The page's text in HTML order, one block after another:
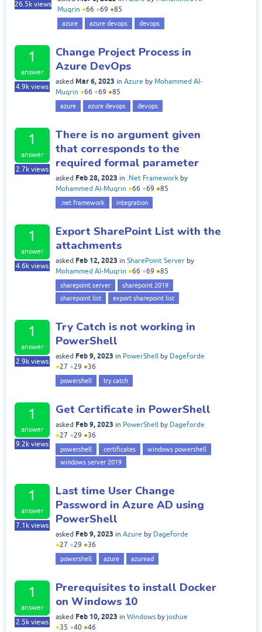
26.5k views
Muqrin ●66 ●69 ●85
azure azure devops devops
1
answer
4.9k views
Change Project Process in
Azure DevOps
asked Mar 6, 2023 in Azure by Mohammed Al-
Muqrin ●66 ●69 ●85
azure azure devops devops
1
answer
2.7k views
There is no argument given
that corresponds to the
required formal parameter
asked Feb 28, 2023 in .Net Framework by
Mohammed Al-Muqrin ●66 ●69 ●85
.net framework integration
1
answer
4.6k views
Export SharePoint List with the
attachments
asked Feb 12, 2023 in SharePoint Server by
Mohammed Al-Muqrin ●66 ●69 ●85
sharepoint server
sharepoint 2019
sharepoint list
export sharepoint list
1
answer
2.9k views
Try Catch is not working in
PowerShell
asked Feb 9, 2023 in PowerShell by Dageforde
●27 ●29 ●36
powershell try catch
1
answer
9.2k views
Get Certificate in PowerShell
asked Feb 9, 2023 in PowerShell by Dageforde
●27 ●29 ●36
powershell certificates
windows powershell
windows server 2019
1
answer
7.1k views
Last time User Change
Password in Azure AD using
PowerShell
asked Feb 9, 2023 in Azure by Dageforde
●27 ●29 ●36
powershell azure azuread
1
answer
2.5k views
Prerequisites to install Docker
on Windows 10
asked Feb 10, 2023 in Windows by joshue
●35 ●40 ●46